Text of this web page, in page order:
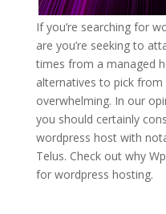
If you’re searching for
are you’re seeking to
times from a managed
alternatives to pick
overwhelming. In our
you should certainly
wordpress host with
Telus. Check out why
for wordpress hosting.